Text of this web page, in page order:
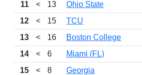
11
< 13 Ohio State
12
< 15 TCU
13
< 16 Boston College
14
< 6 Miami (FL)
15
< 8 Georgia